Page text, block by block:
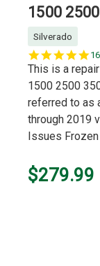
1500
Silverado
This is a
1500 2500
referred to as
through 2019
Issues Frozen
$279.99